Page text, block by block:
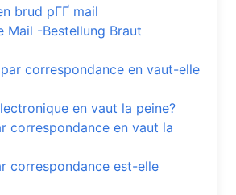
brud pГҐ mail
Mail -Bestellung Braut
correspondance en vaut-elle
en vaut la peine?
correspondance en vaut la
correspondance est-elle